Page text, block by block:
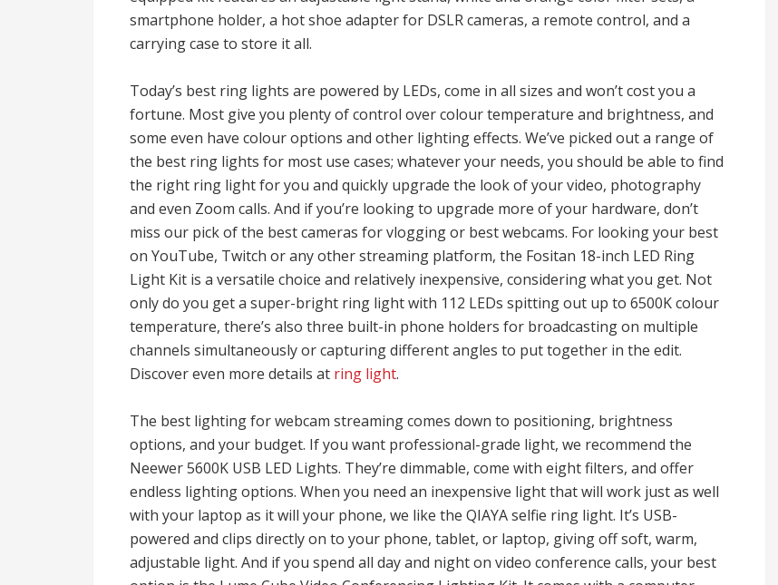
smartphone holder, a hot shoe adapter for DSLR cameras, a remote control, and a
carrying case to store it all.
Today’s best ring lights are powered by LEDs, come in all sizes and won’t cost you a
fortune. Most give you plenty of control over colour temperature and brightness, and
some even have colour options and other lighting effects. We’ve picked out a range of
the best ring lights for most use cases; whatever your needs, you should be able to find
the right ring light for you and quickly upgrade the look of your video, photography
and even Zoom calls. And if you’re looking to upgrade more of your hardware, don’t
miss our pick of the best cameras for vlogging or best webcams. For looking your best
on YouTube, Twitch or any other streaming platform, the Fositan 18-inch LED Ring
Light Kit is a versatile choice and relatively inexpensive, considering what you get. Not
only do you get a super-bright ring light with 112 LEDs spitting out up to 6500K colour
temperature, there’s also three built-in phone holders for broadcasting on multiple
channels simultaneously or capturing different angles to put together in the edit.
Discover even more details at ring light.
The best lighting for webcam streaming comes down to positioning, brightness
options, and your budget. If you want professional-grade light, we recommend the
Neewer 5600K USB LED Lights. They’re dimmable, come with eight filters, and offer
endless lighting options. When you need an inexpensive light that will work just as well
with your laptop as it will your phone, we like the QIAYA selfie ring light. It’s USB-
powered and clips directly on to your phone, tablet, or laptop, giving off soft, warm,
adjustable light. And if you spend all day and night on video conference calls, your best